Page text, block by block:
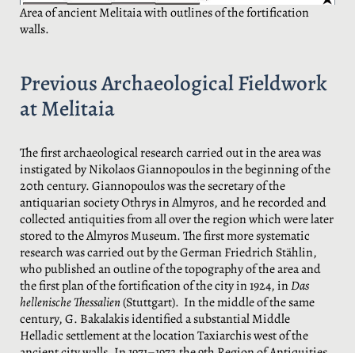
Area of ancient Melitaia with outlines of the fortification
walls.
Previous Archaeological Fieldwork
at Melitaia
The first archaeological research carried out in the area was
instigated by Nikolaos Giannopoulos in the beginning of the
20th century. Giannopoulos was the secretary of the
antiquarian society Othrys in Almyros, and he recorded and
collected antiquities from all over the region which were later
stored to the Almyros Museum. The first more systematic
research was carried out by the German Friedrich Stählin,
who published an outline of the topography of the area and
the first plan of the fortification of the city in 1924, inDas
hellenische Thessalien(Stuttgart). In the middle of the same
century, G. Bakalakis identified a substantial Middle
Helladic settlement at the location Taxiarchis west of the